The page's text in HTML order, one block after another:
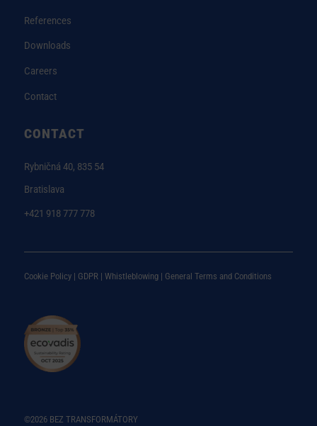
References
Downloads
Careers
Contact
CONTACT
Rybničná 40, 835 54
Bratislava
+421 918 777 778
Cookie Policy | GDPR | Whistleblowing| General Terms and Conditions
©2026 BEZ TRANSFORMÁTORY